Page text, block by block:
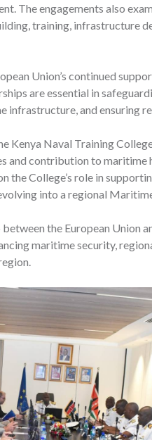
The engagements also
training, infrastructure
Union’s continued
are essential in
and ensuring
Kenya Naval Training
and contribution to maritime
the College’s role in
into a regional
the European Union
maritime security,